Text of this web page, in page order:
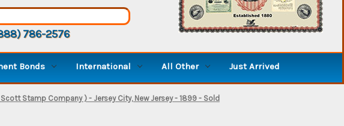
786-2576
Bonds International All Other Just Arrived
Stamp Company ) - Jersey City, New Jersey - 1899 - Sold